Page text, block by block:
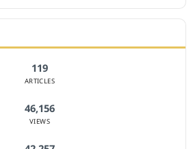
119
ARTICLES
46,156
VIEWS